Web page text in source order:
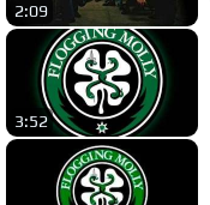
2:09
3:52